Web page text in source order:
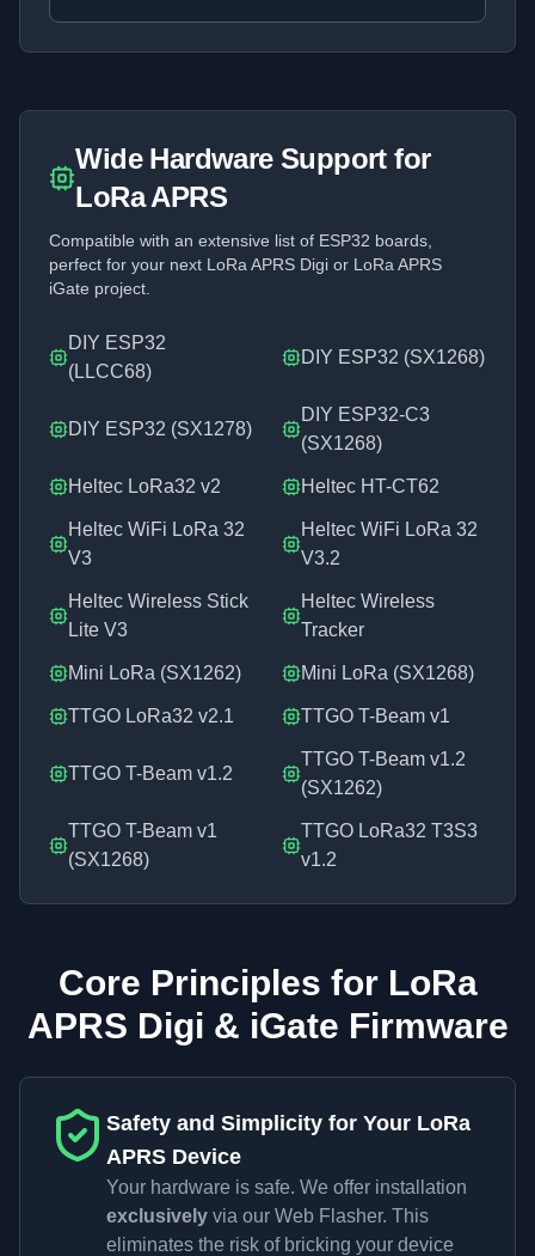
Wide Hardware Support for
LoRa APRS
Compatible with an extensive list of ESP32 boards,
perfect for your next LoRa APRS Digi or LoRa APRS
iGate project.
DIY ESP32
(LLCC68)
DIY ESP32 (SX1268)
DIY ESP32 (SX1278)
DIY ESP32-C3
(SX1268)
Heltec LoRa32 v2 Heltec HT-CT62
Heltec WiFi LoRa 32
V3
Heltec WiFi LoRa 32
V3.2
Heltec Wireless Stick
Lite V3
Heltec Wireless
Tracker
Mini LoRa (SX1262) Mini LoRa (SX1268)
TTGO LoRa32 v2.1 TTGO T-Beam v1
TTGO T-Beam v1.2
TTGO T-Beam v1.2
(SX1262)
TTGO T-Beam v1
(SX1268)
TTGO LoRa32 T3S3
v1.2
Core Principles for LoRa
APRS Digi & iGate Firmware
Safety and Simplicity for Your LoRa
APRS Device
Your hardware is safe. We offer installation
exclusively via our Web Flasher. This
eliminates the risk of bricking your device